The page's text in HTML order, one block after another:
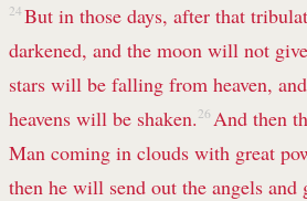
24 But in those days, after that
darkened, and the moon will not
stars will be falling from heaven,
heavens will be shaken. 26 And then
Man coming in clouds with great
then he will send out the angels and